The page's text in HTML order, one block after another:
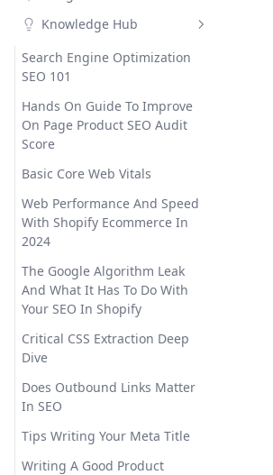
Font Display Swap
Hyperspeed
JS Deferral
Lazy Loading
Minification
Page Loader
Preconnect
Custom meta tags details
Variables
Google Structured Data
Robots.txt Editor
Google Search Consoles
Broken Links
Internal Link
Sitemap Generator
HTML Sitemap
XML Sitemap
Email Notification
Shopify Flow
Settings
Air Reviews
Ali Reviews
Judge.me
Lai Reviews
Loox
Ecomposer
Gempages
Knowledge Hub
Search Engine Optimization
SEO 101
Hands On Guide To Improve
On Page Product SEO Audit
Score
Basic Core Web Vitals
Web Performance And Speed
With Shopify Ecommerce In
2024
The Google Algorithm Leak
And What It Has To Do With
Your SEO In Shopify
Critical CSS Extraction Deep
Dive
Does Outbound Links Matter
In SEO
Tips Writing Your Meta Title
Writing A Good Product